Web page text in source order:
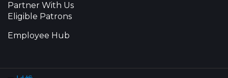
Partner With Us
Eligible Patrons
Employee Hub